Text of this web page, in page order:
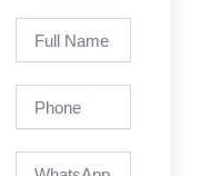
Name